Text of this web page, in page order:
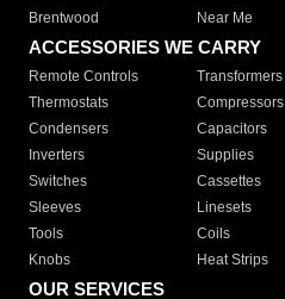
Brentwood
Near Me
ACCESSORIES WE CARRY
Remote Controls Transformers
Thermostats
Compressors
Condensers
Capacitors
Inverters
Supplies
Switches
Cassettes
Sleeves
Linesets
Tools
Coils
Knobs
Heat Strips
OUR SERVICES